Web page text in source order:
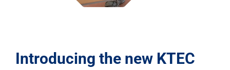
Introducing the new KTEC